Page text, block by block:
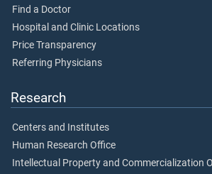
Find a Doctor
Hospital and Clinic Locations
Price Transparency
Referring Physicians
Research
Centers and Institutes
Human Research Office
Intellectual Property and Commercialization